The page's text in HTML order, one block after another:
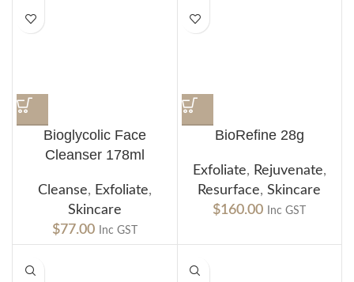
Bioglycolic Face
Cleanser 178ml
Cleanse, Exfoliate,
Skincare
$77.00 Inc GST
BioRefine 28g
Exfoliate, Rejuvenate,
Resurface,Skincare
$160.00 Inc GST